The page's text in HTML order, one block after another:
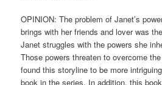
OPINION: The problem of Janet’s
brings with her friends and lover was
Janet struggles with the powers she
Those powers threaten to overcome
found this storyline to be more
book in the series. In addition, this